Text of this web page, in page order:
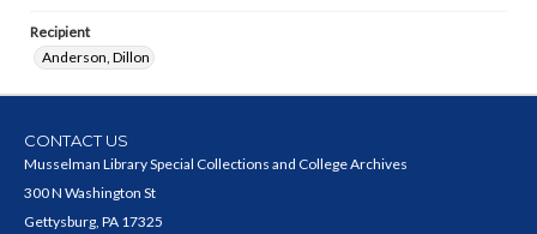
Recipient
Anderson, Dillon
CONTACT US
Musselman Library Special Collections and College Archives
300 N Washington St
Gettysburg, PA 17325